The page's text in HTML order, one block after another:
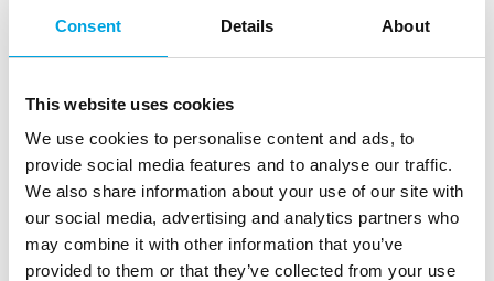
Consent Details About
This website uses cookies
We use cookies to personalise content and ads, to
provide social media features and to analyse our traffic.
We also share information about your use of our site with
our social media, advertising and analytics partners who
may combine it with other information that you’ve
provided to them or that they’ve collected from your use